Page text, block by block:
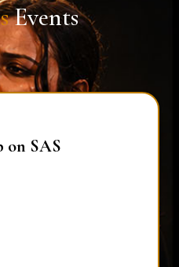
Events
on SAS